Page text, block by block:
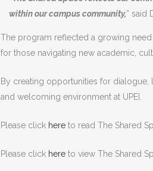
within our campus community,” said
The program reflected a growing
for those navigating new academic,
By creating opportunities for dialogue,
and welcoming environment at UPEI.
Please click here to read The Shared
Please click here to view The Shared